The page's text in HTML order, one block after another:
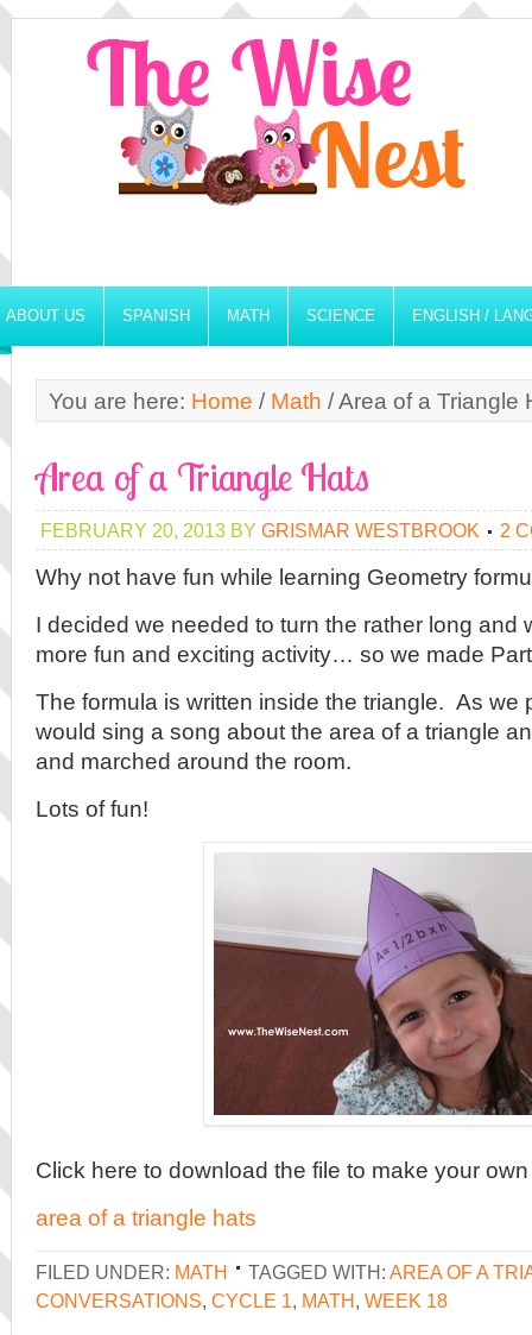
ABOUT US SPANISH MATH SCIENCE ENGLISH /
You are here: Home / Math /Area of a Triangle
Area of a Triangle Hats
FEBRUARY 20, 2013 BY GRISMAR WESTBROOK 2
Why not have fun while learning Geometry
I decided we needed to turn the rather long and
more fun and exciting activity… so we made
The formula is written inside the triangle. As we
would sing a song about the area of a triangle
and marched around the room.
Lots of fun!
Click here to download the file to make your
area of a triangle hats
FILED UNDER: MATH TAGGED WITH: AREA OF A
CONVERSATIONS, CYCLE 1, MATH, WEEK 18